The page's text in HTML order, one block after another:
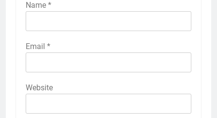
Name *
Email *
Website